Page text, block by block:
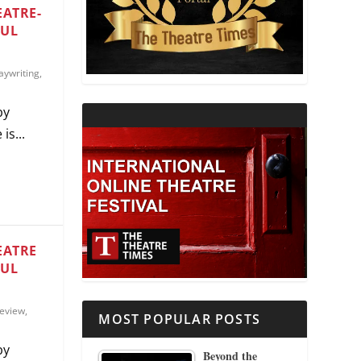
THEATRE AND RELIGION
THEATRE AND SCIENCE
,
is...
,
MOST POPULAR POSTS
Beyond the